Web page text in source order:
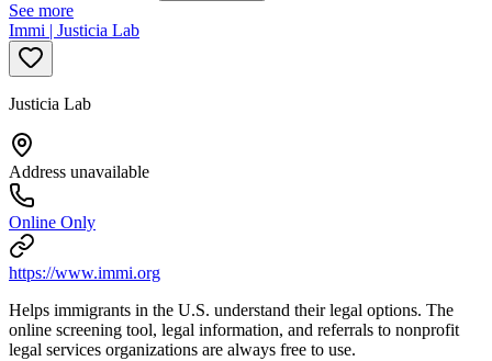
See more
Immi | Justicia Lab
Justicia Lab
Address unavailable
Online Only
https://www.immi.org
Helps immigrants in the U.S. understand their legal options. The
online screening tool, legal information, and referrals to nonprofit
legal services organizations are always free to use.